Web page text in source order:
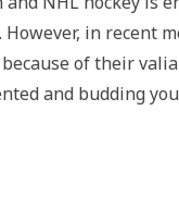
in recent
of their
and budding